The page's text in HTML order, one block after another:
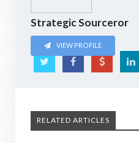
Strategic Sourceror
VIEW PROFILE
RELATED ARTICLES